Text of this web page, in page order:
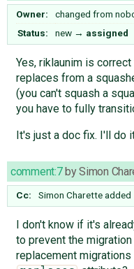
Owner: changed from
Status:
new → assigned
Yes, riklaunim is
replaces from a
(you can't squash a
you have to fully
It's just a doc fix. I'll do
comment:7bySimon
Cc: Simon Charetteadded
I don't know if it's
to prevent the
replacement